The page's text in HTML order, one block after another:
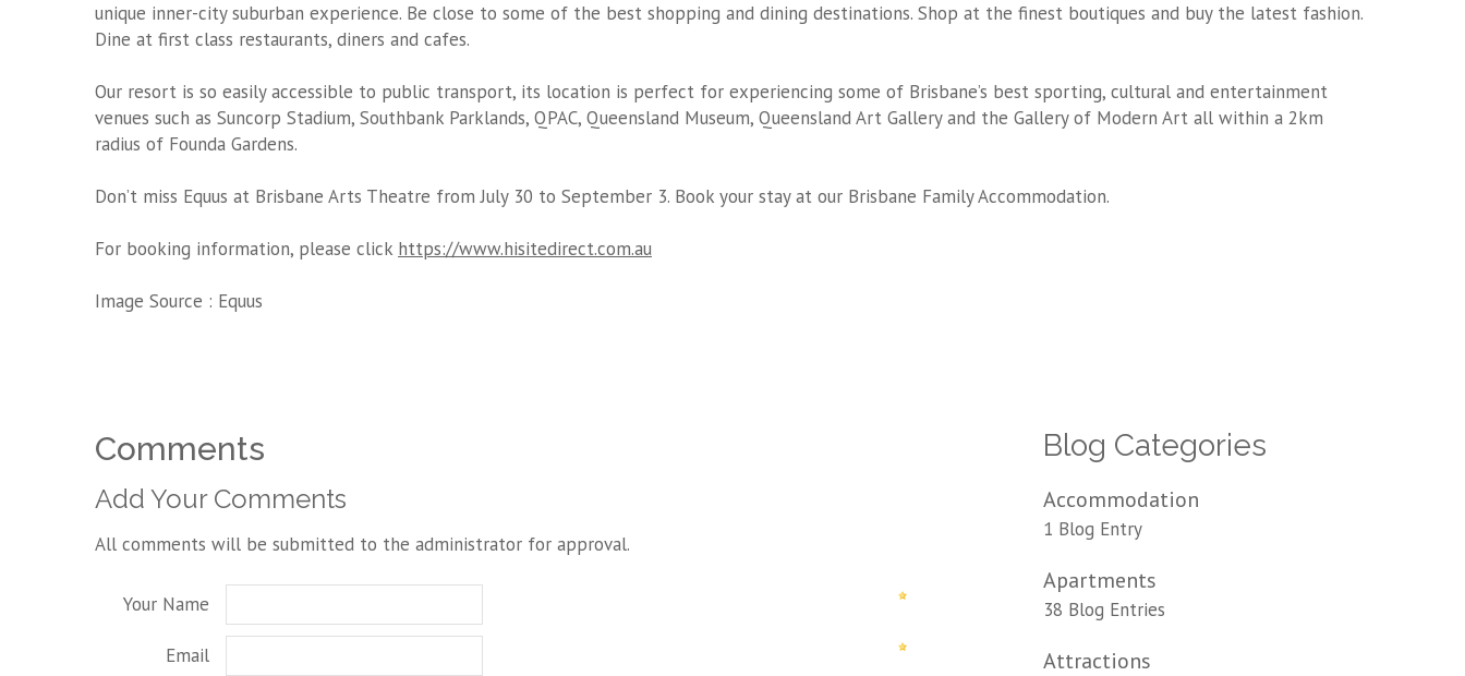
unique inner-city suburban experience. Be close to some of the best shopping and dining destinations. Shop at the finest boutiques and buy the latest fashion.
Dine at first class restaurants, diners and cafes.
Our resort is so easily accessible to public transport, its location is perfect for experiencing some of Brisbane’s best sporting, cultural and entertainment
venues such as Suncorp Stadium, Southbank Parklands, QPAC, Queensland Museum, Queensland Art Gallery and the Gallery of Modern Art all within a 2km
radius of Founda Gardens.
Don’t miss Equus at Brisbane Arts Theatre from July 30 to September 3. Book your stay at our Brisbane Family Accommodation.
For booking information, please click https://www.hisitedirect.com.au
Image Source : Equus
Comments
Add Your Comments
All comments will be submitted to the administrator for approval.
Your Name
Email
Blog Categories
Accommodation
1 Blog Entry
Apartments
38 Blog Entries
Attractions